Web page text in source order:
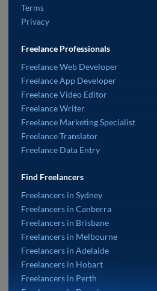
Terms
Privacy
Freelance Professionals
Freelance Web Developer
Freelance App Developer
Freelance Video Editor
Freelance Writer
Freelance Marketing Specialist
Freelance Translator
Freelance Data Entry
Find Freelancers
Freelancers in Sydney
Freelancers in Canberra
Freelancers in Brisbane
Freelancers in Melbourne
Freelancers in Adelaide
Freelancers in Hobart
Freelancers in Perth